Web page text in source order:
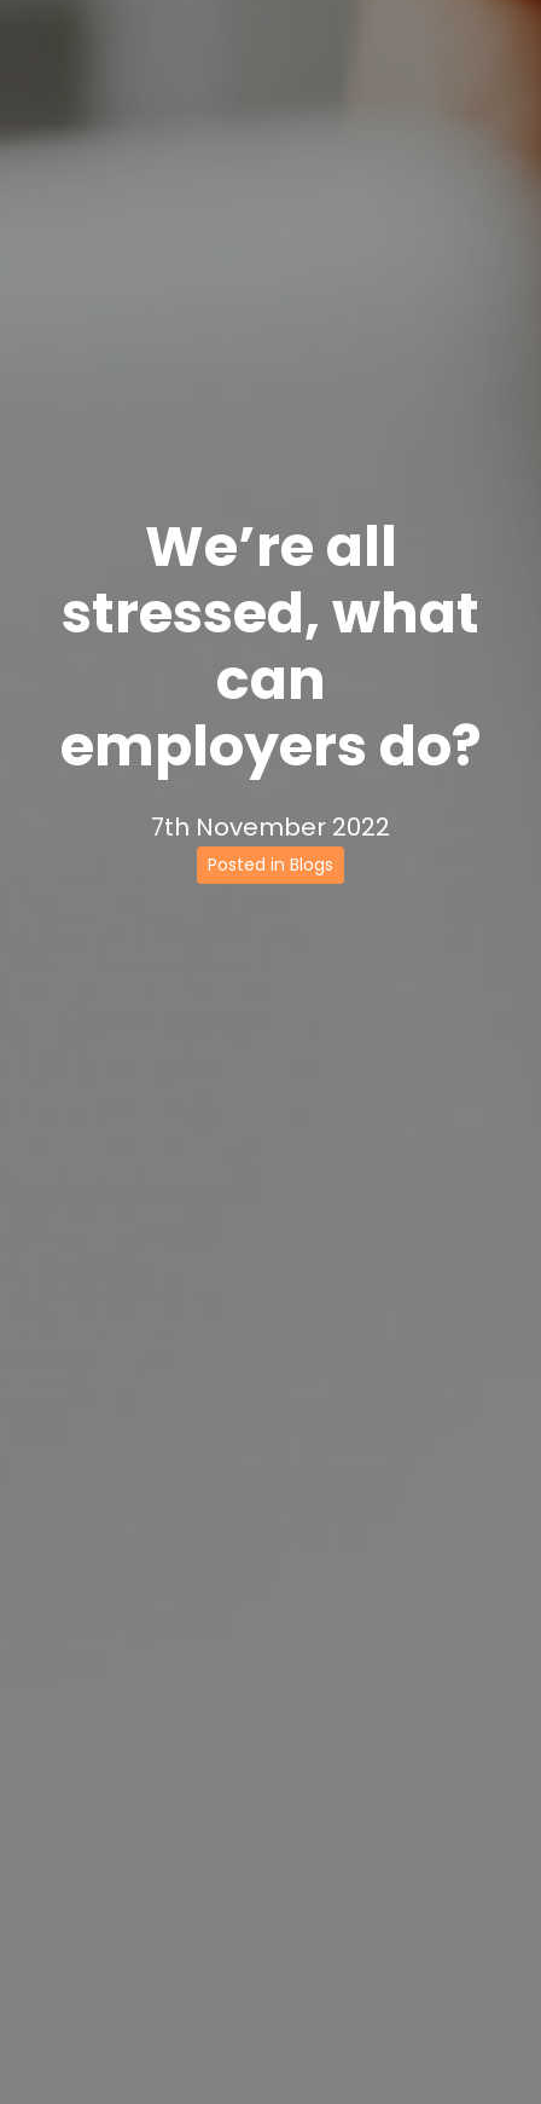
We’re all
stressed, what
can
employers do?
7th November 2022
Posted in Blogs